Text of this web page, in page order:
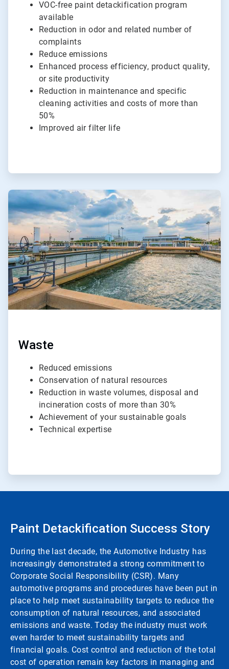
VOC-free paint detackification program
available
Reduction in odor and related number of
complaints
Reduce emissions
Enhanced process efficiency, product quality,
or site productivity
Reduction in maintenance and specific
cleaning activities and costs of more than
50%
Improved air filter life
ArticleTile
4
of
4
Waste
Reduced emissions
Conservation of natural resources
Reduction in waste volumes, disposal and
incineration costs of more than 30%
Achievement of your sustainable goals
Technical expertise
Paint Detackification Success Story
During the last decade, the Automotive Industry has
increasingly demonstrated a strong commitment to
Corporate Social Responsibility (CSR). Many
automotive programs and procedures have been put in
place to help meet sustainability targets to reduce the
consumption of natural resources, and associated
emissions and waste. Today the industry must work
even harder to meet sustainability targets and
financial goals. Cost control and reduction of the total
cost of operation remain key factors in managing and